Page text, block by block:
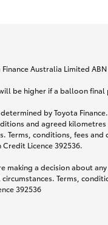
Australia Limited ABN
be higher if a balloon final
by Toyota
and agreed
conditions, fees
Credit Licence 392536.
a decision about
Terms,
392536